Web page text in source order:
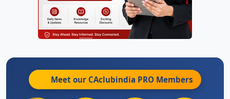
Meet our CAclubindia PRO Members